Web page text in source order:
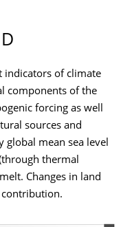
indicators of climate
components of the
forcing as well
sources and
global mean sea level
thermal
Changes in land